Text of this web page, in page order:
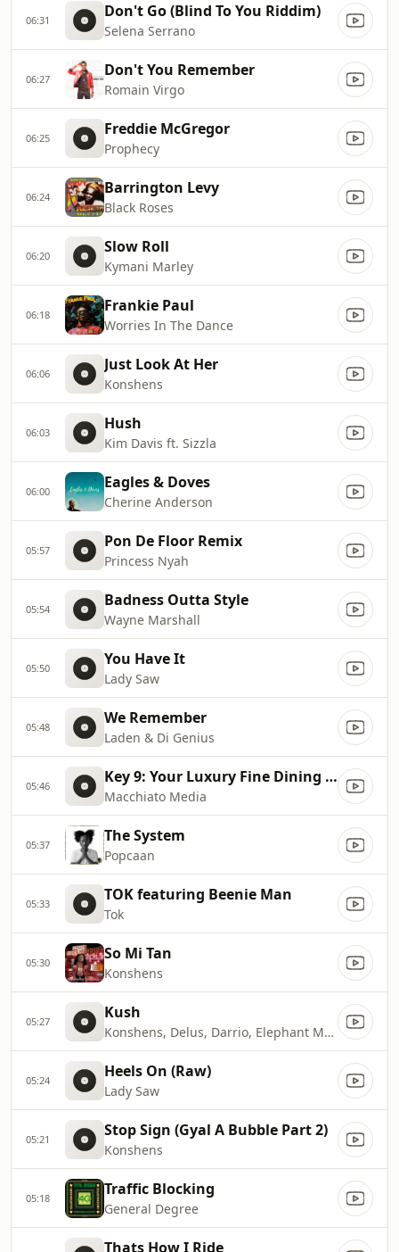
06:31 Don't Go (Blind To You Riddim)
Selena Serrano
06:27 Don't You Remember
Romain Virgo
06:25 Freddie McGregor
Prophecy
06:24 Barrington Levy
Black Roses
06:20 Slow Roll
Kymani Marley
06:18 Frankie Paul
Worries In The Dance
06:06 Just Look At Her
Konshens
06:03 Hush
Kim Davis ft. Sizzla
06:00 Eagles & Doves
Cherine Anderson
05:57 Pon De Floor Remix
Princess Nyah
05:54 Badness Outta Style
Wayne Marshall
05:50 You Have It
Lady Saw
05:48 We Remember
Laden & Di Genius
05:46 Key 9: Your Luxury Fine Dining Experience! For more information, please contact secondlife:///app/agent/db2899af
Macchiato Media
05:37 The System
Popcaan
05:33 TOK featuring Beenie Man
Tok
05:30 So Mi Tan
Konshens
05:27 Kush
Konshens, Delus, Darrio, Elephant Man & Mr Vega
05:24 Heels On (Raw)
Lady Saw
05:21 Stop Sign (Gyal A Bubble Part 2)
Konshens
05:18 Traffic Blocking
General Degree
Thats How I Ride